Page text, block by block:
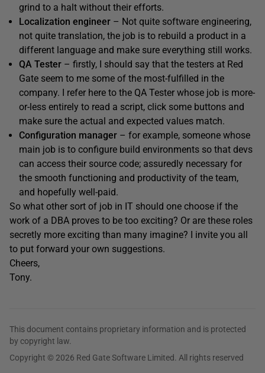
grind to a halt without their efforts.
Localization engineer – Not quite software engineering,
not quite translation, the job is to rebuild a product in a
different language and make sure everything still works.
QA Tester – firstly, I should say that the testers at Red
Gate seem to me some of the most-fulfilled in the
company. I refer here to the QA Tester whose job is more-
or-less entirely to read a script, click some buttons and
make sure the actual and expected values match.
Configuration manager – for example, someone whose
main job is to configure build environments so that devs
can access their source code; assuredly necessary for
the smooth functioning and productivity of the team,
and hopefully well-paid.
So what other sort of job in IT should one choose if the
work of a DBA proves to be too exciting? Or are these roles
secretly more exciting than many imagine? I invite you all
to put forward your own suggestions.
Cheers,
Tony.
This document contains proprietary information and is protected
by copyright law.
Copyright © 2026 Red Gate Software Limited. All rights reserved